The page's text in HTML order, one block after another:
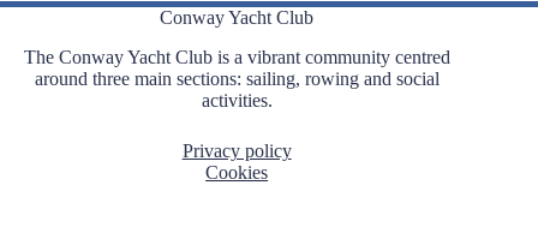
Conway Yacht Club
The Conway Yacht Club is a vibrant community centred
around three main sections: sailing, rowing and social
activities.
Privacy policy
Cookies